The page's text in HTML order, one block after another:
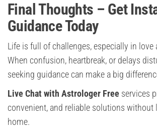
Final Thoughts – Get
Guidance Today
Life is full of challenges, especially in love
When confusion, heartbreak, or delays
seeking guidance can make a big
Live Chat with Astrologer Free services
convenient, and reliable solutions without
home.